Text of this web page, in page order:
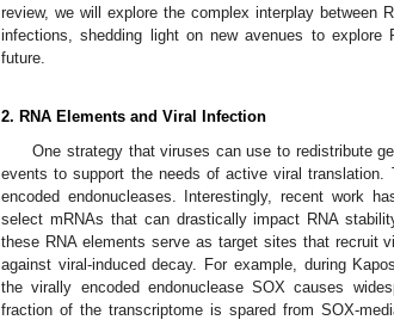
review, we will explore the complex interplay between
infections, shedding light on new avenues to
future.
2. RNA Elements and Viral Infection
One strategy that viruses can use to redistribute
events to support the needs of active viral
encoded endonucleases. Interestingly, recent work
select mRNAs that can drastically impact RNA
these RNA elements serve as target sites that recruit
against viral-induced decay. For example, during
the virally encoded endonuclease SOX causes
fraction of the transcriptome is spared from SOX-